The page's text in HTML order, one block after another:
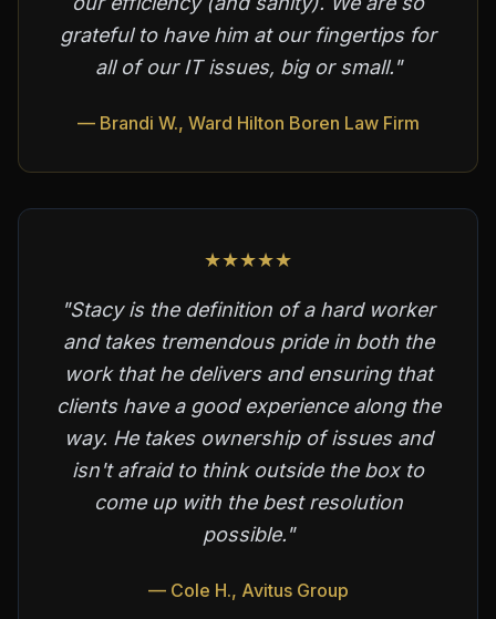
grateful to have him at our fingertips for
all of our IT issues, big or small."
— Brandi W., Ward Hilton Boren Law Firm
★★★★★
"Stacy is the definition of a hard worker
and takes tremendous pride in both the
work that he delivers and ensuring that
clients have a good experience along the
way. He takes ownership of issues and
isn't afraid to think outside the box to
come up with the best resolution
possible."
— Cole H., Avitus Group